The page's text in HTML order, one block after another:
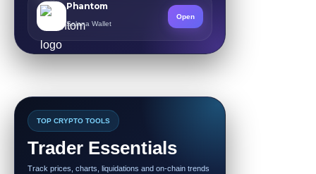
Phantom
Solana Wallet
Open
TOP CRYPTO TOOLS
Trader Essentials
Track prices, charts, liquidations and on-chain trends